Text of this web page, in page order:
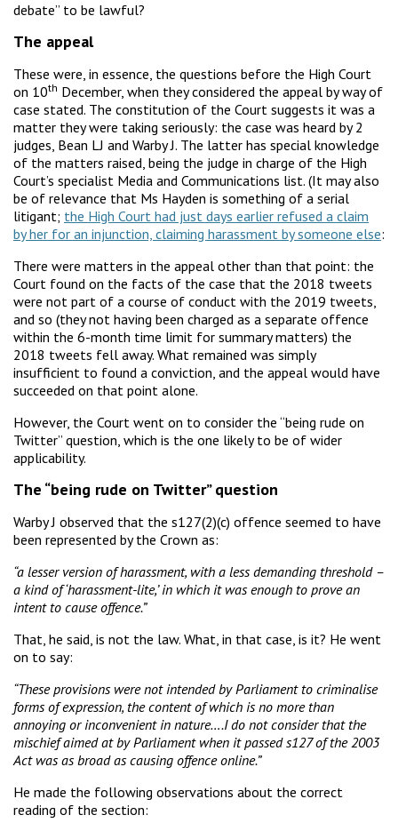
debate” to be lawful?
The appeal
These were, in essence, the questions before the High Court
on 10th December, when they considered the appeal by way of
case stated. The constitution of the Court suggests it was a
matter they were taking seriously: the case was heard by 2
judges, Bean LJ and Warby J. The latter has special knowledge
of the matters raised, being the judge in charge of the High
Court’s specialist Media and Communications list. (It may also
be of relevance that Ms Hayden is something of a serial
litigant; the High Court had just days earlier refused a claim
by her for an injunction, claiming harassment by someone else:
There were matters in the appeal other than that point: the
Court found on the facts of the case that the 2018 tweets
were not part of a course of conduct with the 2019 tweets,
and so (they not having been charged as a separate offence
within the 6-month time limit for summary matters) the
2018 tweets fell away. What remained was simply
insufficient to found a conviction, and the appeal would have
succeeded on that point alone.
However, the Court went on to consider the “being rude on
Twitter” question, which is the one likely to be of wider
applicability.
The “being rude on Twitter” question
Warby J observed that the s127(2)(c) offence seemed to have
been represented by the Crown as:
“a lesser version of harassment, with a less demanding threshold –
a kind of ‘harassment-lite,’ in which it was enough to prove an
intent to cause offence.”
That, he said, is not the law. What, in that case, is it? He went
on to say:
“These provisions were not intended by Parliament to criminalise
forms of expression, the content of which is no more than
annoying or inconvenient in nature….I do not consider that the
mischief aimed at by Parliament when it passed s127 of the 2003
Act was as broad as causing offence online.”
He made the following observations about the correct
reading of the section: